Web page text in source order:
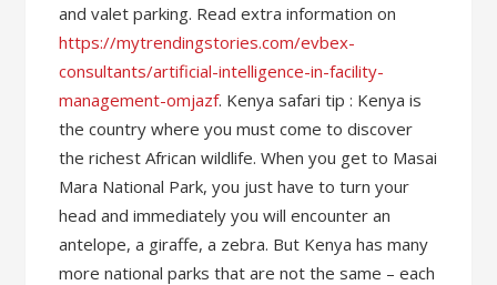
and valet parking. Read extra information on
https://mytrendingstories.com/evbex-
consultants/artificial-intelligence-in-facility-
management-omjazf. Kenya safari tip : Kenya is
the country where you must come to discover
the richest African wildlife. When you get to Masai
Mara National Park, you just have to turn your
head and immediately you will encounter an
antelope, a giraffe, a zebra. But Kenya has many
more national parks that are not the same – each